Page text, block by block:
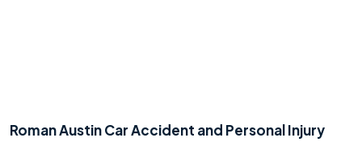
Roman Austin Car Accident and Personal Injury